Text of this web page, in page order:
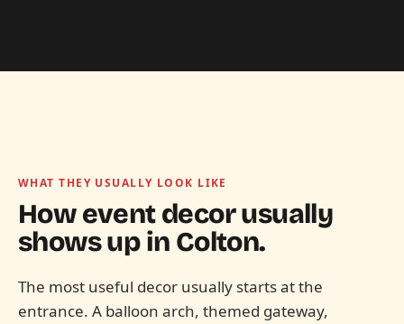
WHAT THEY USUALLY LOOK LIKE
How event decor usually
shows up in Colton.
The most useful decor usually starts at the
entrance. A balloon arch, themed gateway,